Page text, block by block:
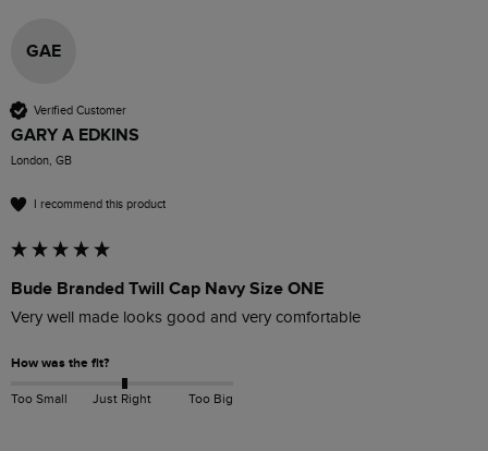
GAE
Verified Customer
GARY A EDKINS
London, GB
I recommend this product
Bude Branded Twill Cap Navy Size ONE
Very well made looks good and very comfortable
How was the fit?
Too Small Just Right Too Big